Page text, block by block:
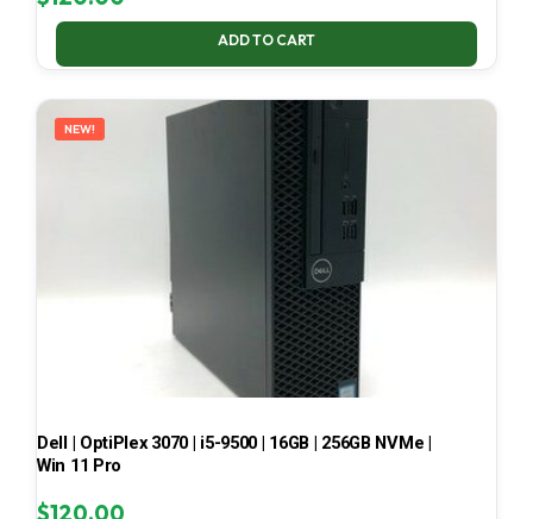
ADD TO CART
NEW!
Dell | OptiPlex 3070 | i5-9500 | 16GB | 256GB NVMe |
Win 11 Pro
$120.00